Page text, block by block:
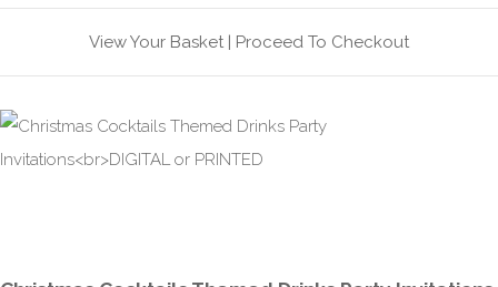
View Your Basket | Proceed To Checkout